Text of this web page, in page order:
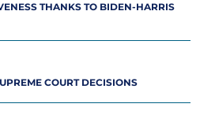
THANKS TO BIDEN-HARRIS
COURT DECISIONS